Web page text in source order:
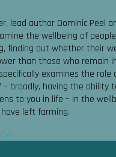
lead author Dominic Peel
the wellbeing of
finding out whether their
than those who remain
examines the role
– broadly, having the ability
to you in life – in the
left farming.